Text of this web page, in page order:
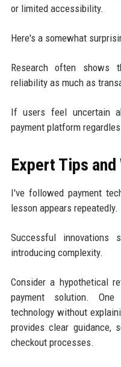
or limited accessibility.
Here's a somewhat
Research often shows
reliability as much as
If users feel uncertain
payment platform
Expert Tips
I've followed payment
lesson appears repeatedly.
Successful innovations
introducing complexity.
Consider a hypothetical
payment solution. One
technology without
provides clear guidance,
checkout processes.